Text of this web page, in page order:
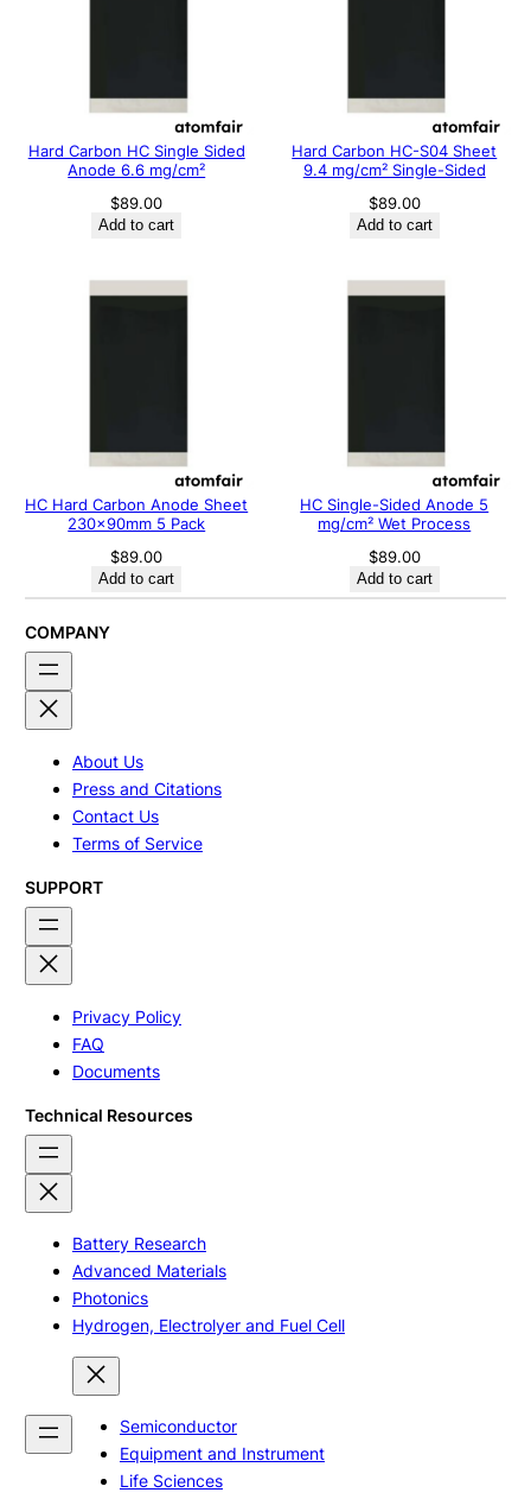
Hard Carbon HC Single Sided
Anode 6.6 mg/cm²
$89.00
Add to cart
Hard Carbon HC-S04 Sheet
9.4 mg/cm² Single-Sided
$89.00
Add to cart
HC Hard Carbon Anode Sheet
230x90mm 5 Pack
$89.00
Add to cart
HC Single-Sided Anode 5
mg/cm² Wet Process
$89.00
Add to cart
COMPANY
About Us
Press and Citations
Contact Us
Terms of Service
SUPPORT
Privacy Policy
FAQ
Documents
Technical Resources
Battery Research
Advanced Materials
Photonics
Hydrogen, Electrolyer and Fuel Cell
Semiconductor
Equipment and Instrument
Life Sciences